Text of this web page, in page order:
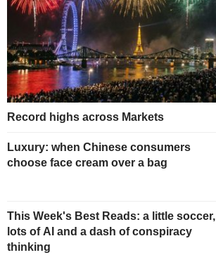
Record highs across Markets
Luxury: when Chinese consumers
choose face cream over a bag
This Week's Best Reads: a little soccer,
lots of AI and a dash of conspiracy
thinking